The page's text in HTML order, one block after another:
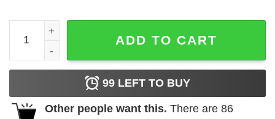
Grandpa Santa Claus Matching Christmas Family Group
ADD TO CART
99 LEFT TO BUY
Other people want this. There are 86